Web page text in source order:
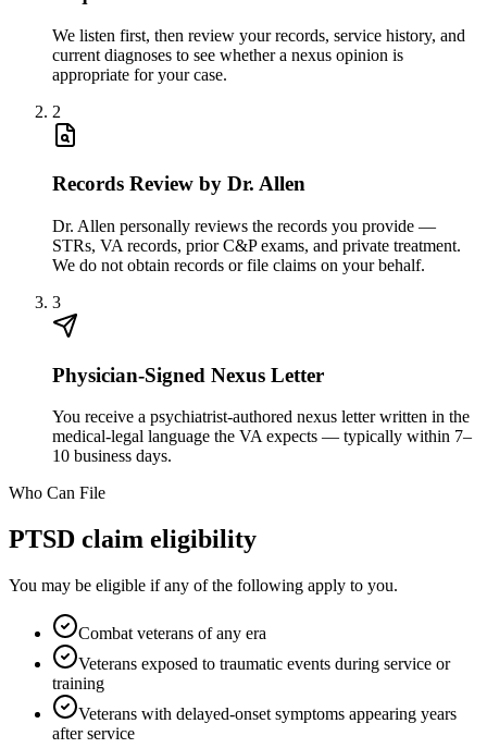
We listen first, then review your records, service history, and
current diagnoses to see whether a nexus opinion is
appropriate for your case.
2
Records Review by Dr. Allen
Dr. Allen personally reviews the records you provide —
STRs, VA records, prior C&P exams, and private treatment.
We do not obtain records or file claims on your behalf.
3
Physician-Signed Nexus Letter
You receive a psychiatrist-authored nexus letter written in the
medical-legal language the VA expects — typically within 7–
10 business days.
Who Can File
PTSD claim eligibility
You may be eligible if any of the following apply to you.
Combat veterans of any era
Veterans exposed to traumatic events during service or
training
Veterans with delayed-onset symptoms appearing years
after service